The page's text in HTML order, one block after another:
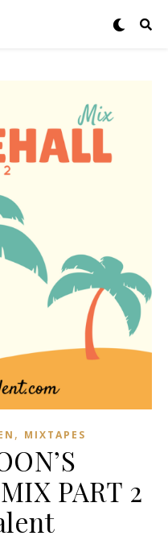
, MIXTAPES
PART 2